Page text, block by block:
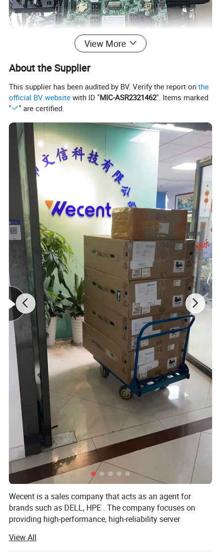
View More
About the Supplier
This supplier has been audited by BV. Verify the report onthe
official BV website with ID "MIC-ASR2321462". Items marked
"
" are certified.
Wecent is a sales company that acts as an agent for
brands such as DELL, HPE . The company focuses on
providing high-performance, high-reliability server
headquartered in Shenzhen, Wecent has a highly skilled
and experienced team of engineering sales professionals
View All